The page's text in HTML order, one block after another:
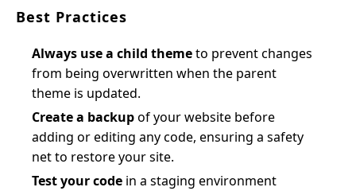
Best Practices
Always use a child themeto prevent changes
from being overwritten when the parent
theme is updated.
Create a backupof your website before
adding or editing any code, ensuring a safety
net to restore your site.
Test your code in a staging environment